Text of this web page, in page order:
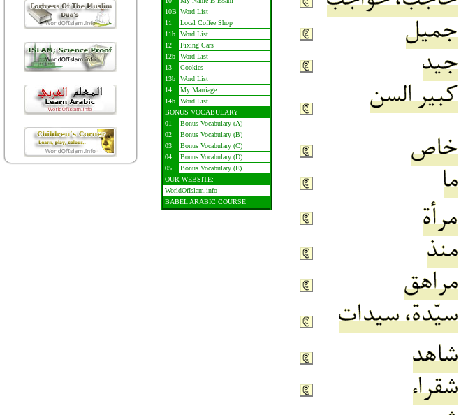
10B Word List
11
Local Coffee Shop
11b
Word List
12
Fixing Cars
12b
Word List
13
Cookies
13b
Word List
14
My Marriage
14b
Word List
BONUS VOCABULARY
01
Bonus Vocabulary (A)
02
Bonus Vocabulary (B)
03
Bonus Vocabulary (C)
04
Bonus Vocabulary (D)
05
Bonus Vocabulary (E)
OUR WEBSITE:
WorldOfIslam.info
BABEL ARABIC COURSE